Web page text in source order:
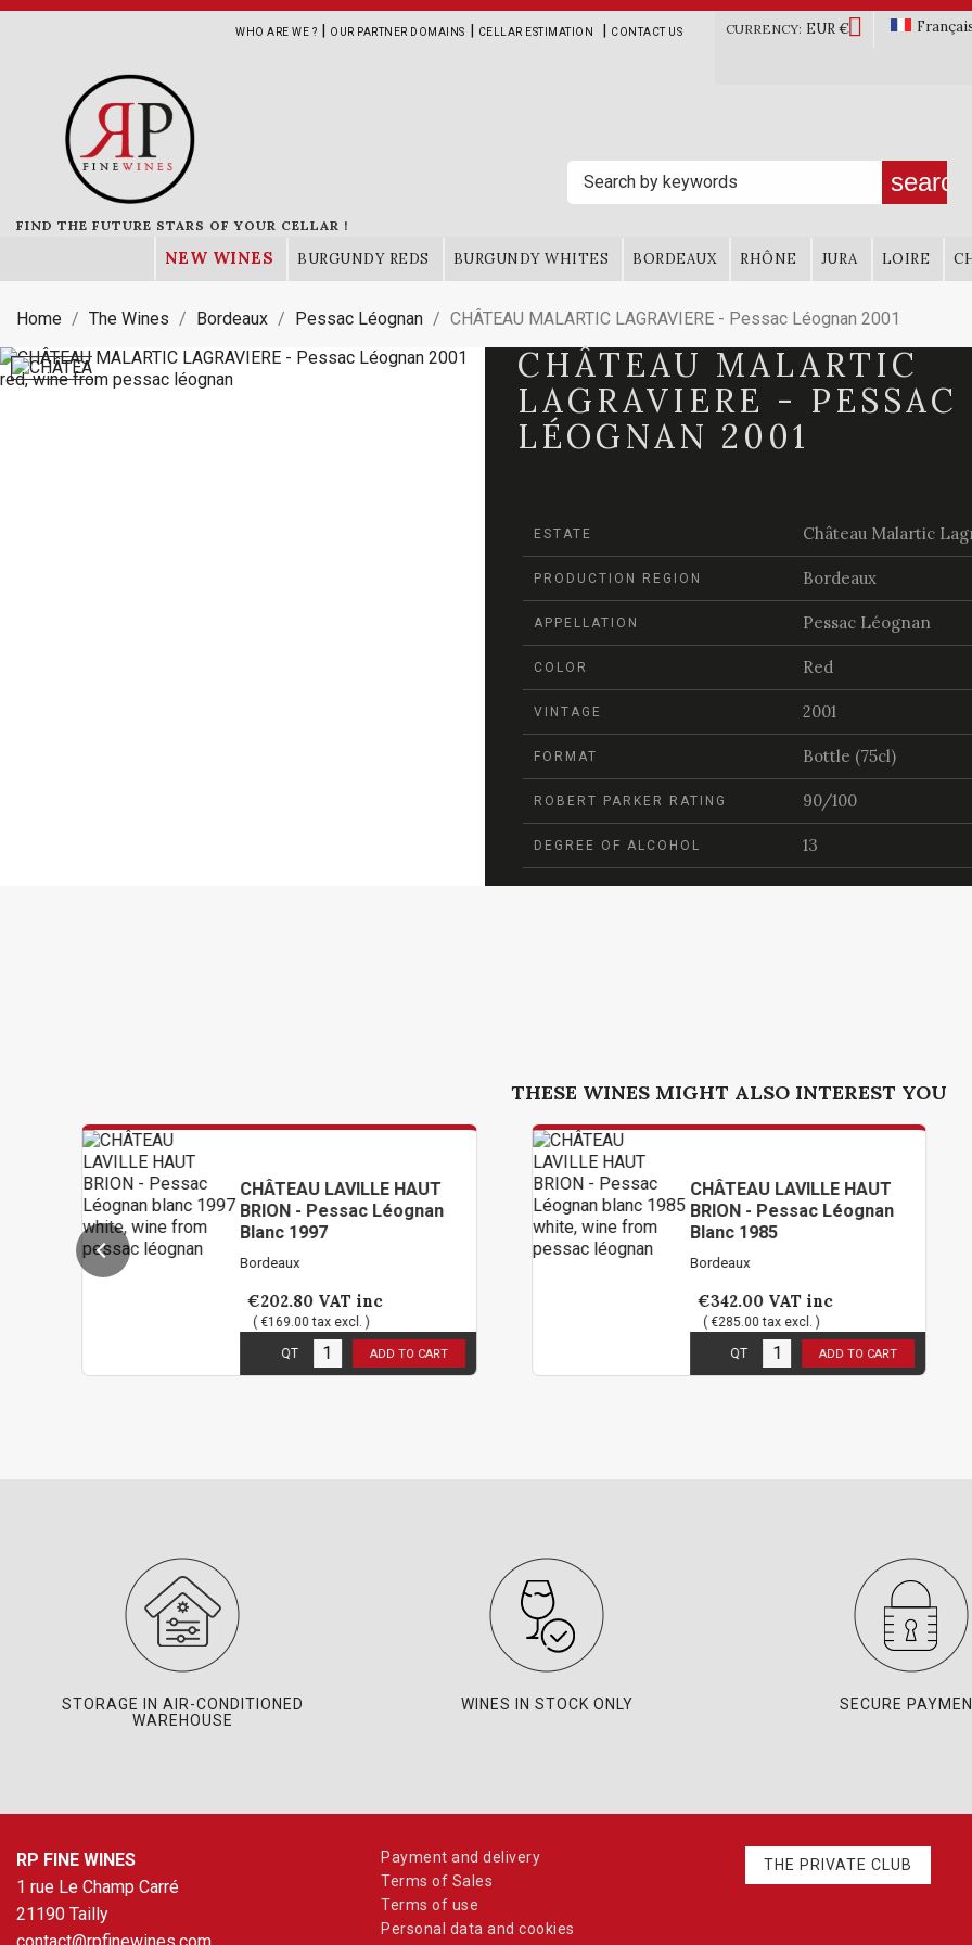
WHO ARE WE ? | OUR PARTNER DOMAINS | CELLAR ESTIMATION | CONTACT US CURRENCY: EUR €
FIND THE FUTURE STARS OF YOUR CELLAR !
search
NEW WINES BURGUNDY REDS BURGUNDY WHITES BORDEAUX RHÔNE JURA LOIRE
Home The Wines Bordeaux Pessac Léognan CHÂTEAU MALARTIC LAGRAVIERE - Pessac Léognan 2001
CHÂTEAU MALARTIC
LAGRAVIERE - PESSAC
LÉOGNAN 2001
ESTATE Château Malartic
PRODUCTION REGION Bordeaux
APPELLATION Pessac Léognan
COLOR Red
VINTAGE 2001
FORMAT Bottle (75cl)
ROBERT PARKER RATING 90/100
DEGREE OF ALCOHOL 13
THESE WINES MIGHT ALSO INTEREST YOU
CHÂTEAU LAVILLE HAUT
BRION - Pessac Léognan
Blanc 1997
Bordeaux
VAT inc
( €169.00 tax excl. )
ADD TO CART
CHÂTEAU LAVILLE HAUT
BRION - Pessac Léognan
Blanc 1985
Bordeaux
VAT inc
( €285.00 tax excl. )
ADD TO CART
STORAGE IN AIR-CONDITIONED
WAREHOUSE
WINES IN STOCK ONLY SECURE
RP FINE WINES
1 rue Le Champ Carré
21190 Tailly
Payment and delivery
Terms of Sales
Terms of use
Personal data and cookies
THE PRIVATE CLUB